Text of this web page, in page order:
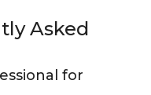
Asked
for